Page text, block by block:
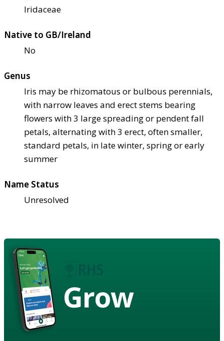
Iridaceae
Native to GB/Ireland
No
Genus
Iris may be rhizomatous or bulbous perennials,
with narrow leaves and erect stems bearing
flowers with 3 large spreading or pendent fall
petals, alternating with 3 erect, often smaller,
standard petals, in late winter, spring or early
summer
Name Status
Unresolved
Grow